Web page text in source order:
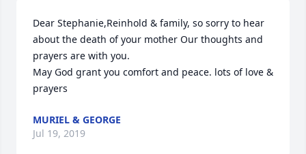
Dear Stephanie,Reinhold & family, so sorry to hear
about the death of your mother Our thoughts and
prayers are with you.
May God grant you comfort and peace. lots of love &
prayers
MURIEL & GEORGE
Jul 19, 2019